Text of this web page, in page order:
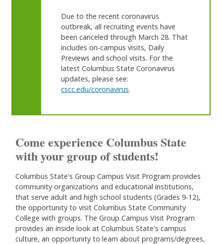
Due to the recent coronavirus
outbreak, all recruiting events have
been canceled through March 28. That
includes on-campus visits, Daily
Previews and school visits. For the
latest Columbus State Coronavirus
updates, please see:
cscc.edu/coronavirus.
Come experience Columbus State
with your group of students!
Columbus State's Group Campus Visit Program provides
community organizations and educational institutions,
that serve adult and high school students (Grades 9-12),
the opportunity to visit Columbus State Community
College with groups. The Group Campus Visit Program
provides an inside look at Columbus State's campus
culture, an opportunity to learn about programs/degrees,